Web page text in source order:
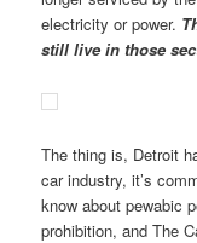
electricity or power.
still live in those
The thing is, Detroit
car industry, it’s
know about pewabic
prohibition, and The